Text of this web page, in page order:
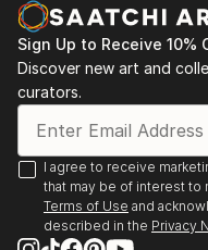
Sign Up to Receive 10%
Discover new art and
curators.
I agree to receive
that may be of interest to
Terms of Use and
described in the Privacy